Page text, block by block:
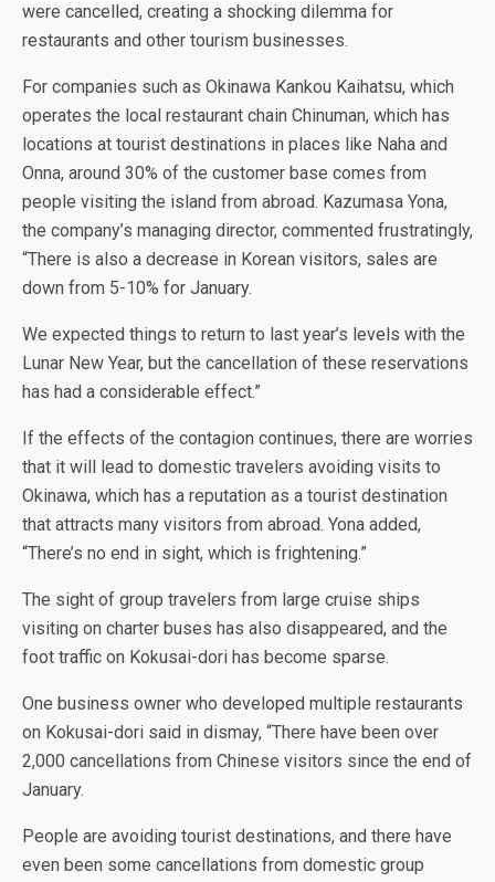
were cancelled, creating a shocking dilemma for
restaurants and other tourism businesses.
For companies such as Okinawa Kankou Kaihatsu, which
operates the local restaurant chain Chinuman, which has
locations at tourist destinations in places like Naha and
Onna, around 30% of the customer base comes from
people visiting the island from abroad. Kazumasa Yona,
the company’s managing director, commented frustratingly,
“There is also a decrease in Korean visitors, sales are
down from 5-10% for January.
We expected things to return to last year’s levels with the
Lunar New Year, but the cancellation of these reservations
has had a considerable effect.”
If the effects of the contagion continues, there are worries
that it will lead to domestic travelers avoiding visits to
Okinawa, which has a reputation as a tourist destination
that attracts many visitors from abroad. Yona added,
“There’s no end in sight, which is frightening.”
The sight of group travelers from large cruise ships
visiting on charter buses has also disappeared, and the
foot traffic on Kokusai-dori has become sparse.
One business owner who developed multiple restaurants
on Kokusai-dori said in dismay, “There have been over
2,000 cancellations from Chinese visitors since the end of
January.
People are avoiding tourist destinations, and there have
even been some cancellations from domestic group